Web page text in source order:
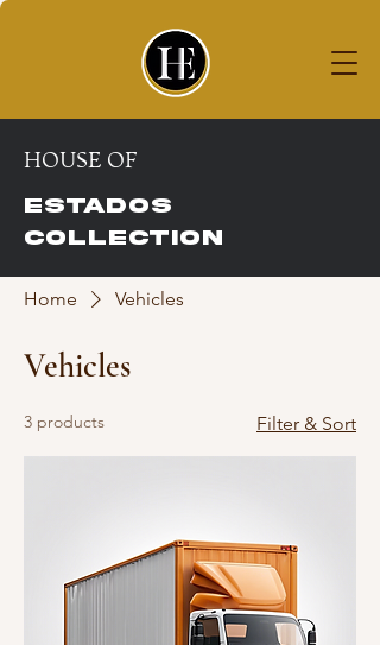
House of
ESTADOS COLLECTION
HOUSE OF
ESTADOS
COLLECTION
Home Vehicles
Vehicles
3 products Filter & Sort